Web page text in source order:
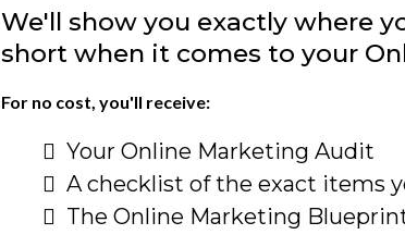
We'll show you exactly where
short when it comes to your
For no cost, you'll receive:
Your Online Marketing Audit
A checklist of the exact items
The Online Marketing